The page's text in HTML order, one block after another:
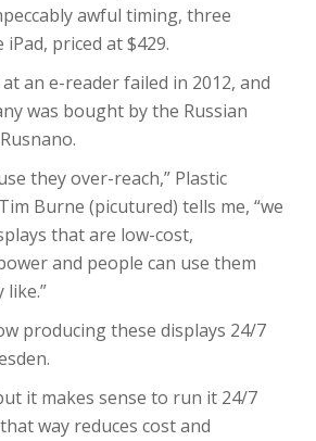
awful timing, three
priced at $429.
an e-reader failed in 2012, and
was bought by the Russian
they over-reach,” Plastic
Tim Burne (picutured) tells me, “we
that are low-cost,
and people can use them
producing these displays 24/7
it makes sense to run it 24/7
way reduces cost and